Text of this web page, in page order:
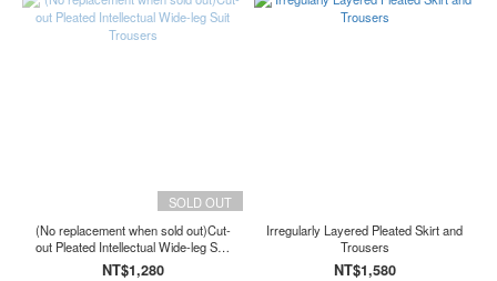
SOLD OUT
(No replacement when sold out)Cut-
out Pleated Intellectual Wide-leg Suit
Trousers
NT$1,280
Irregularly Layered Pleated Skirt and
Trousers
NT$1,580